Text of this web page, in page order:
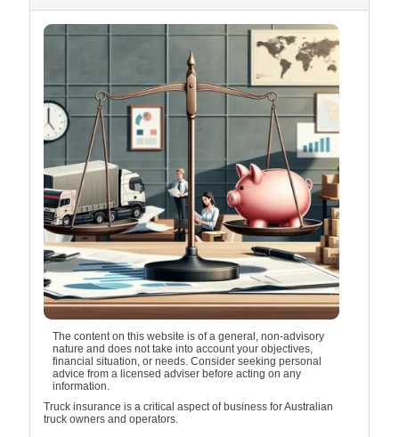
The content on this website is of a general, non-advisory
nature and does not take into account your objectives,
financial situation, or needs. Consider seeking personal
advice from a licensed adviser before acting on any
information.
Truck insurance is a critical aspect of business for Australian
truck owners and operators.